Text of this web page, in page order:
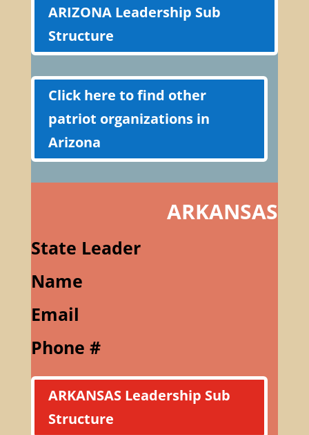
ARIZONA Leadership Sub
Structure
Click here to find other
patriot organizations in
Arizona
ARKANSAS
State Leader
Name
Email
Phone #
ARKANSAS Leadership Sub
Structure